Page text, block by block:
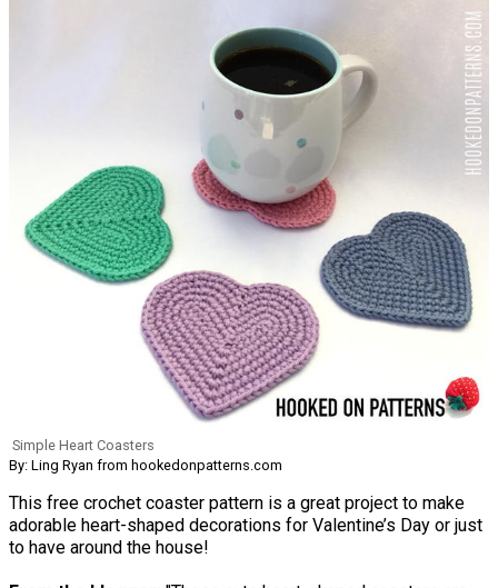
Simple Heart Coasters
By: Ling Ryan from hookedonpatterns.com
This free crochet coaster pattern is a great project to make
adorable heart-shaped decorations for Valentine’s Day or just
to have around the house!